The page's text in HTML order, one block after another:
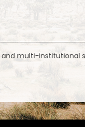
and multi-institutional